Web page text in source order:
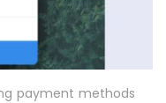
payment methods